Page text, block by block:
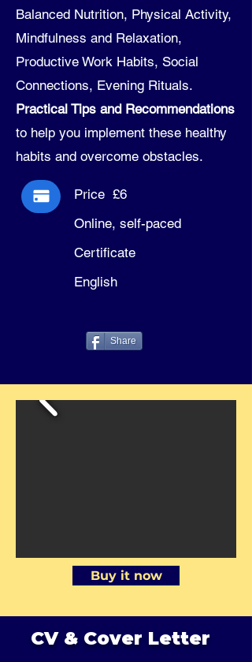
Balanced Nutrition, Physical Activity,
Mindfulness and Relaxation,
Productive Work Habits, Social
Connections, Evening Rituals.
Practical Tips and Recommendations
to help you implement these healthy
habits and overcome obstacles.
Price £6
Online, self-paced
Certificate
English
Share
Buy it now
CV & Cover Letter